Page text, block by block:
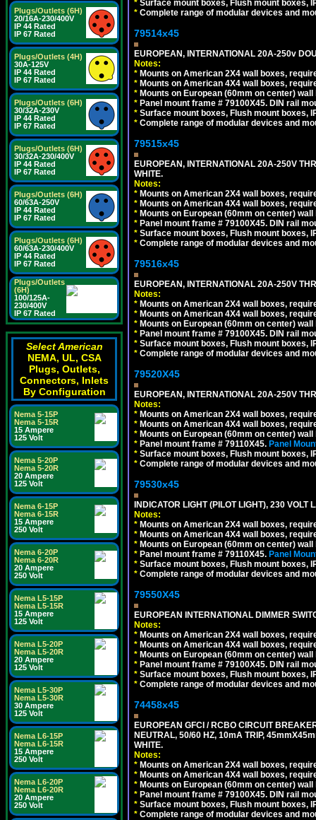
Plugs/Outlets (6H)
20/16A-230/400V
IP 44 Rated
IP 67 Rated
Plugs/Outlets (4H)
30A-125V
IP 44 Rated
IP 67 Rated
Plugs/Outlets (6H)
30/32A-230V
IP 44 Rated
IP 67 Rated
Plugs/Outlets (6H)
30/32A-230/400V
IP 44 Rated
IP 67 Rated
Plugs/Outlets (6H)
60/63A-250V
IP 44 Rated
IP 67 Rated
Plugs/Outlets (6H)
60/63A-230/400V
IP 44 Rated
IP 67 Rated
Plugs/Outlets
(6H)
100/125A-
230/400V
IP 67 Rated
Select American
NEMA, UL, CSA
Plugs, Outlets,
Connectors, Inlets
By Configuration
Nema 5-15P
Nema 5-15R
15 Ampere
125 Volt
Nema 5-20P
Nema 5-20R
20 Ampere
125 Volt
Nema 6-15P
Nema 6-15R
15 Ampere
250 Volt
Nema 6-20P
Nema 6-20R
20 Ampere
250 Volt
Nema L5-15P
Nema L5-15R
15 Ampere
125 Volt
Nema L5-20P
Nema L5-20R
20 Ampere
125 Volt
Nema L5-30P
Nema L5-30R
30 Ampere
125 Volt
Nema L6-15P
Nema L6-15R
15 Ampere
250 Volt
Nema L6-20P
Nema L6-20R
20 Ampere
250 Volt
* Surface mount boxes, Flush mount boxes,
* Complete range of modular devices and
79514x45
EUROPEAN, INTERNATIONAL 20A-250v
Notes:
* Mounts on American 2X4 wall boxes,
* Mounts on American 4X4 wall boxes,
* Mounts on European (60mm on center)
* Panel mount frame # 79100X45. DIN rail
* Surface mount boxes, Flush mount boxes,
* Complete range of modular devices and
79515x45
EUROPEAN, INTERNATIONAL 20A-250V
WHITE.
Notes:
* Mounts on American 2X4 wall boxes,
* Mounts on American 4X4 wall boxes,
* Mounts on European (60mm on center)
* Panel mount frame # 79100X45. DIN rail
* Surface mount boxes, Flush mount boxes,
* Complete range of modular devices and
79516x45
EUROPEAN, INTERNATIONAL 20A-250V
Notes:
* Mounts on American 2X4 wall boxes,
* Mounts on American 4X4 wall boxes,
* Mounts on European (60mm on center)
* Panel mount frame # 79100X45. DIN rail
* Surface mount boxes, Flush mount boxes,
* Complete range of modular devices and
79520X45
EUROPEAN, INTERNATIONAL 20A-250V
Notes:
* Mounts on American 2X4 wall boxes,
* Mounts on American 4X4 wall boxes,
* Mounts on European (60mm on center)
* Panel mount frame # 79110X45. Panel
* Surface mount boxes, Flush mount boxes,
* Complete range of modular devices and
79530x45
INDICATOR LIGHT (PILOT LIGHT), 230
Notes:
* Mounts on American 2X4 wall boxes,
* Mounts on American 4X4 wall boxes,
* Mounts on European (60mm on center)
* Panel mount frame # 79110X45. Panel
* Surface mount boxes, Flush mount boxes,
* Complete range of modular devices and
79550X45
EUROPEAN INTERNATIONAL DIMMER
Notes:
* Mounts on American 2X4 wall boxes,
* Mounts on American 4X4 wall boxes,
* Mounts on European (60mm on center)
* Panel mount frame # 79100X45. DIN rail
* Surface mount boxes, Flush mount boxes,
* Complete range of modular devices and
74458x45
EUROPEAN GFCI / RCBO CIRCUIT
NEUTRAL, 50/60 HZ, 10mA TRIP,
WHITE.
Notes:
* Mounts on American 2X4 wall boxes,
* Mounts on American 4X4 wall boxes,
* Mounts on European (60mm on center)
* Panel mount frame # 79100X45. DIN rail
* Surface mount boxes, Flush mount boxes,
* Complete range of modular devices and